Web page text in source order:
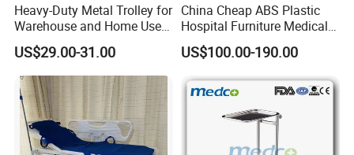
Heavy-Duty Metal Trolley for
Warehouse and Home Use
Garden Cart
US$29.00-31.00
China Cheap ABS Plastic
Hospital Furniture Medical
Rescue Medication Trolley
Emergency Crash
Hospital First Aid Room
US$100.00-190.00